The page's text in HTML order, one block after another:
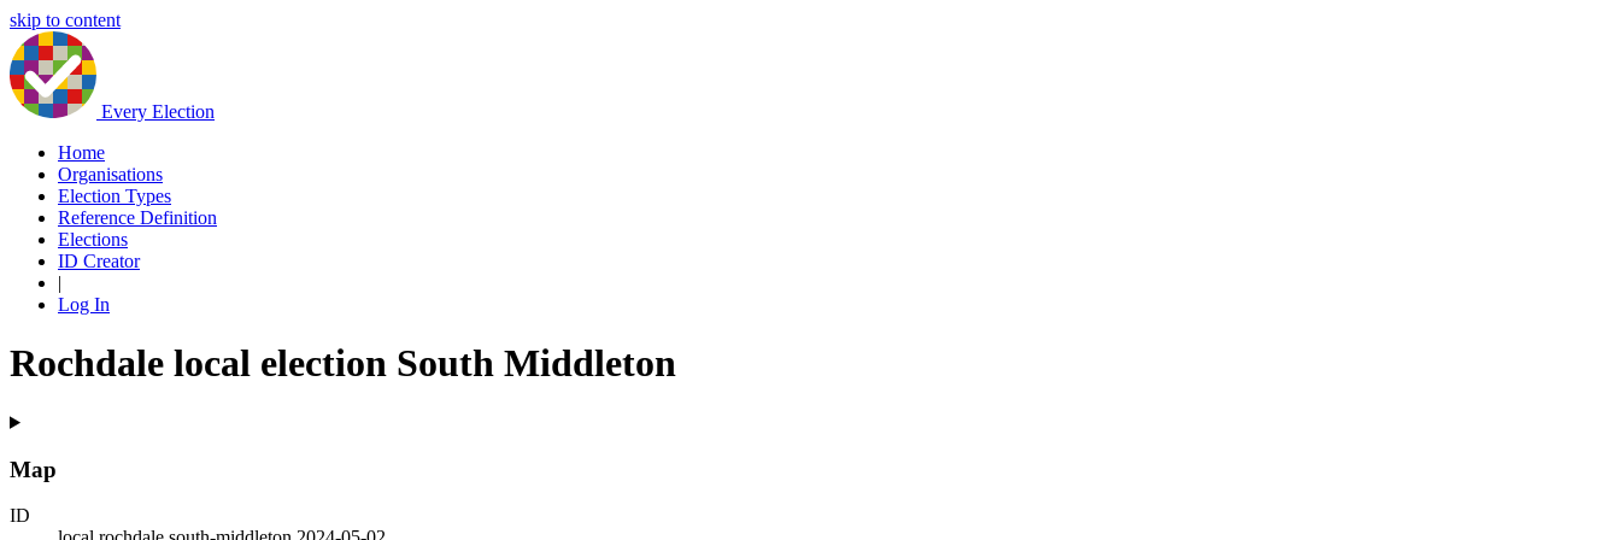
skip to content
Every Election
Home
Organisations
Election Types
Reference Definition
Elections
ID Creator
|
Log In
Rochdale local election South Middleton
Map
ID